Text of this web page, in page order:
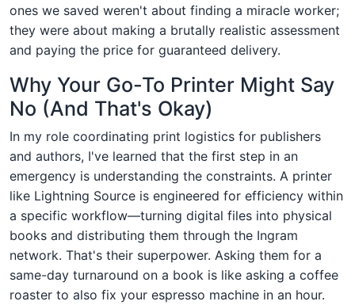
ones we saved weren't about finding a miracle worker;
they were about making a brutally realistic assessment
and paying the price for guaranteed delivery.
Why Your Go-To Printer Might Say
No (And That's Okay)
In my role coordinating print logistics for publishers
and authors, I've learned that the first step in an
emergency is understanding the constraints. A printer
like Lightning Source is engineered for efficiency within
a specific workflow—turning digital files into physical
books and distributing them through the Ingram
network. That's their superpower. Asking them for a
same-day turnaround on a book is like asking a coffee
roaster to also fix your espresso machine in an hour.